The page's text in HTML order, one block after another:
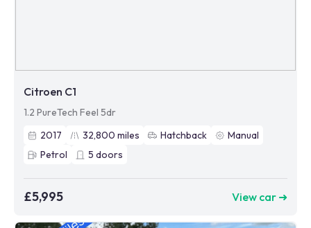
Citroen C1
1.2 PureTech Feel 5dr
2017
32,800 miles Hatchback
Manual
Petrol
5 doors
£5,995 View car ➜